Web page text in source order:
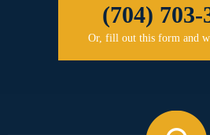
(704) 703-
Or, fill out this form and